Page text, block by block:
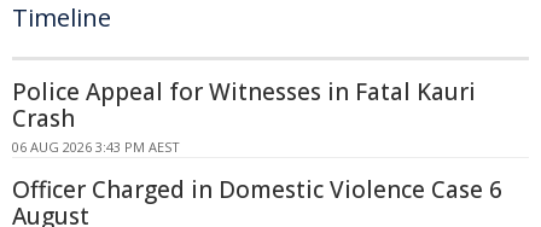
Timeline
Police Appeal for Witnesses in Fatal Kauri
Crash
06 AUG 2026 3:43 PM AEST
Officer Charged in Domestic Violence Case 6
August